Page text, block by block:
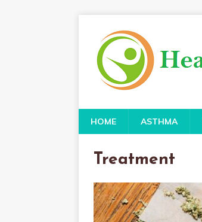
HOME ASTHMA
Treatment